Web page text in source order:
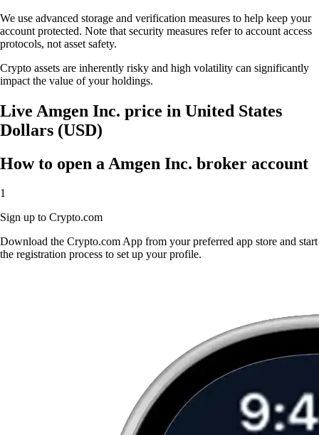
We use advanced storage and verification measures to help keep your
account protected. Note that security measures refer to account access
protocols, not asset safety.
Crypto assets are inherently risky and high volatility can significantly
impact the value of your holdings.
Live Amgen Inc. price in United States
Dollars (USD)
How to open a Amgen Inc. broker account
1
Sign up to Crypto.com
Download the Crypto.com App from your preferred app store and start
the registration process to set up your profile.